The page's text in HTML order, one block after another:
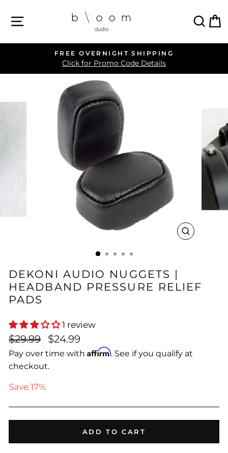
SITE NAVIGATION
Pause
slideshow
FREE OVERNIGHT SHIPPING
Click for Promo Code Details
CLOSE
DEKONI AUDIO NUGGETS |
HEADBAND PRESSURE RELIEF
PADS
1 review
Regular
price
$29.99
Sale
price
$24.99
Pay over time with Affirm. See if you qualify at
checkout.
Save 17%
ADD TO CART